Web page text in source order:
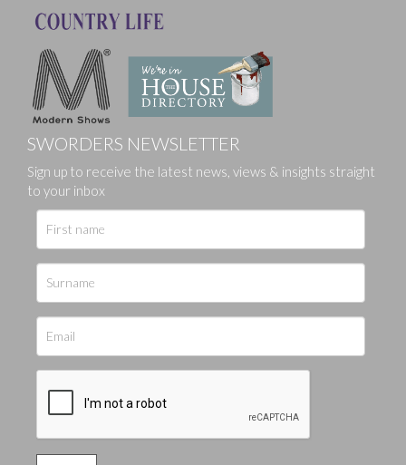
SWORDERS NEWSLETTER
Sign up to receive the latest news, views & insights straight
to your inbox